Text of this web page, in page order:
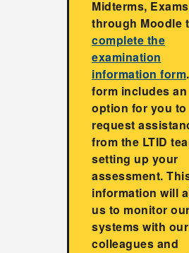
Midterms,
through Moodle
complete the
examination
information form
form includes an
option for you to
request
from the LTID
setting up your
assessment.
information will
us to monitor our
systems with our
colleagues and